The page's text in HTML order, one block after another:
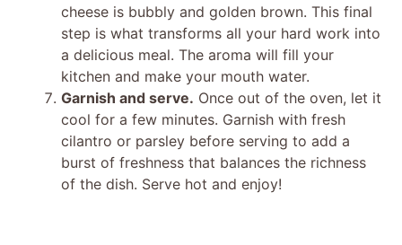
cheese is bubbly and golden brown. This final
step is what transforms all your hard work into
a delicious meal. The aroma will fill your
kitchen and make your mouth water.
Garnish and serve. Once out of the oven, let it
cool for a few minutes. Garnish with fresh
cilantro or parsley before serving to add a
burst of freshness that balances the richness
of the dish. Serve hot and enjoy!